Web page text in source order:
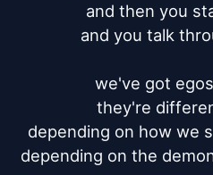
and then you
and you talk
we've got
they're
depending on how we
depending on the